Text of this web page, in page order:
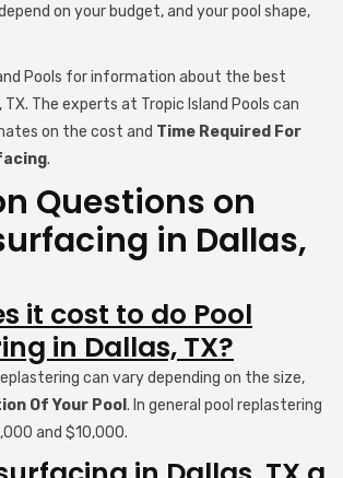
on your budget, and your pool shape,
Pools for information about the best
TX. The experts at Tropic Island Pools can
on the cost and Time Required For
.
Questions on
in Dallas,
it cost to do Pool
in Dallas, TX?
can vary depending on the size,
Of Your Pool . In general pool replastering
and $10,000.